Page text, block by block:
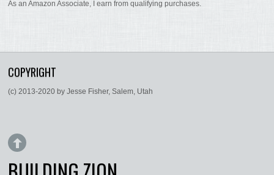
As an Amazon Associate, I earn from qualifying purchases.
COPYRIGHT
(c) 2013-2020 by Jesse Fisher, Salem, Utah